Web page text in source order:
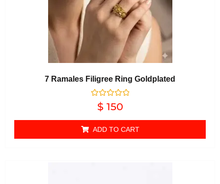
7 Ramales Filigree Ring Goldplated
Rated
$ 150
ADD TO CART